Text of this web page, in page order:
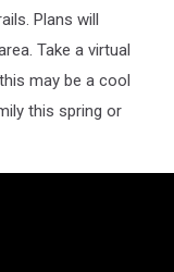
Plans will
Take a virtual
may be a cool
this spring or